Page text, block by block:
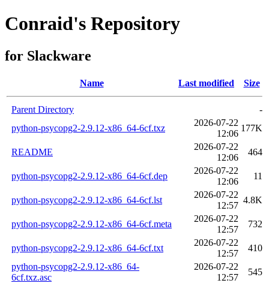
Conraid's Repository
for Slackware
Name Last modified Size
Parent Directory
-
python-psycopg2-2.9.12-x86_64-6cf.txz
2026-07-22
12:06
177K
README
2026-07-22
12:06
464
python-psycopg2-2.9.12-x86_64-6cf.dep
2026-07-22
12:06
11
python-psycopg2-2.9.12-x86_64-6cf.lst
2026-07-22
12:57
4.8K
python-psycopg2-2.9.12-x86_64-6cf.meta
2026-07-22
12:57
732
python-psycopg2-2.9.12-x86_64-6cf.txt
2026-07-22
12:57
410
python-psycopg2-2.9.12-x86_64-
6cf.txz.asc
2026-07-22
12:57
545